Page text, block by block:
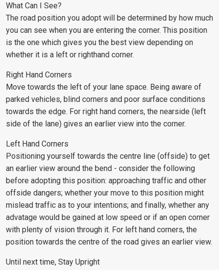
What Can I See?
The road position you adopt will be determined by how much
you can see when you are entering the corner. This position
is the one which gives you the best view depending on
whether it is a left or righthand corner.
Right Hand Corners
Move towards the left of your lane space. Being aware of
parked vehicles, blind corners and poor surface conditions
towards the edge. For right hand corners, the nearside (left
side of the lane) gives an earlier view into the corner.
Left Hand Corners
Positioning yourself towards the centre line (offside) to get
an earlier view around the bend - consider the following
before adopting this position: approaching traffic and other
offside dangers; whether your move to this position might
mislead traffic as to your intentions; and finally, whether any
advatage would be gained at low speed or if an open corner
with plenty of vision through it. For left hand corners, the
position towards the centre of the road gives an earlier view.
Until next time, Stay Upright